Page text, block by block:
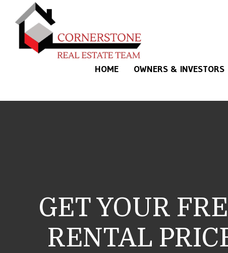
Skip to main content
HOME OWNERS & INVESTORS
GET YOUR
RENTAL